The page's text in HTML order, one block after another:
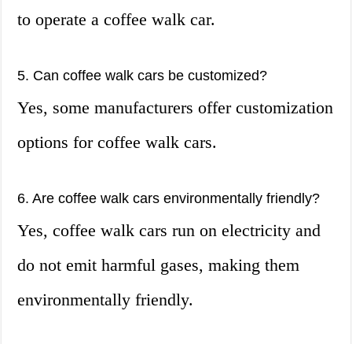
to operate a coffee walk car.
5. Can coffee walk cars be customized?
Yes, some manufacturers offer customization
options for coffee walk cars.
6. Are coffee walk cars environmentally friendly?
Yes, coffee walk cars run on electricity and
do not emit harmful gases, making them
environmentally friendly.